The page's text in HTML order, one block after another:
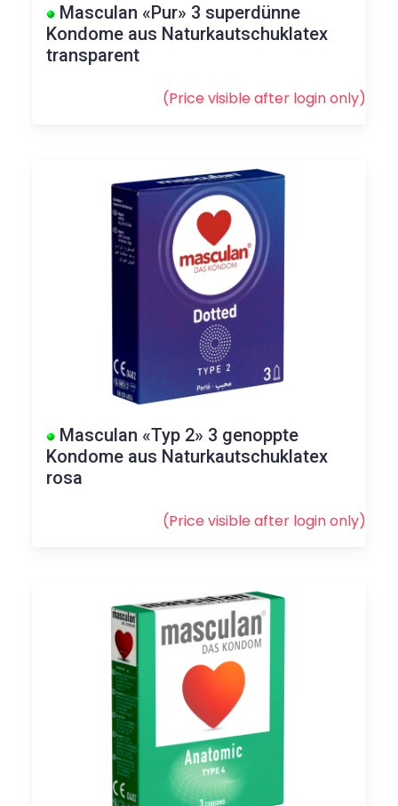
Masculan «Pur» 3 superdünne
Kondome aus Naturkautschuklatex
transparent
(Price visible after loginonly)
Masculan «Typ 2» 3 genoppte
Kondome aus Naturkautschuklatex
rosa
(Price visible after loginonly)